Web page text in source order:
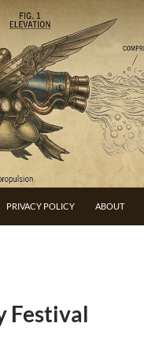
PRIVACY POLICY ABOUT
Festival